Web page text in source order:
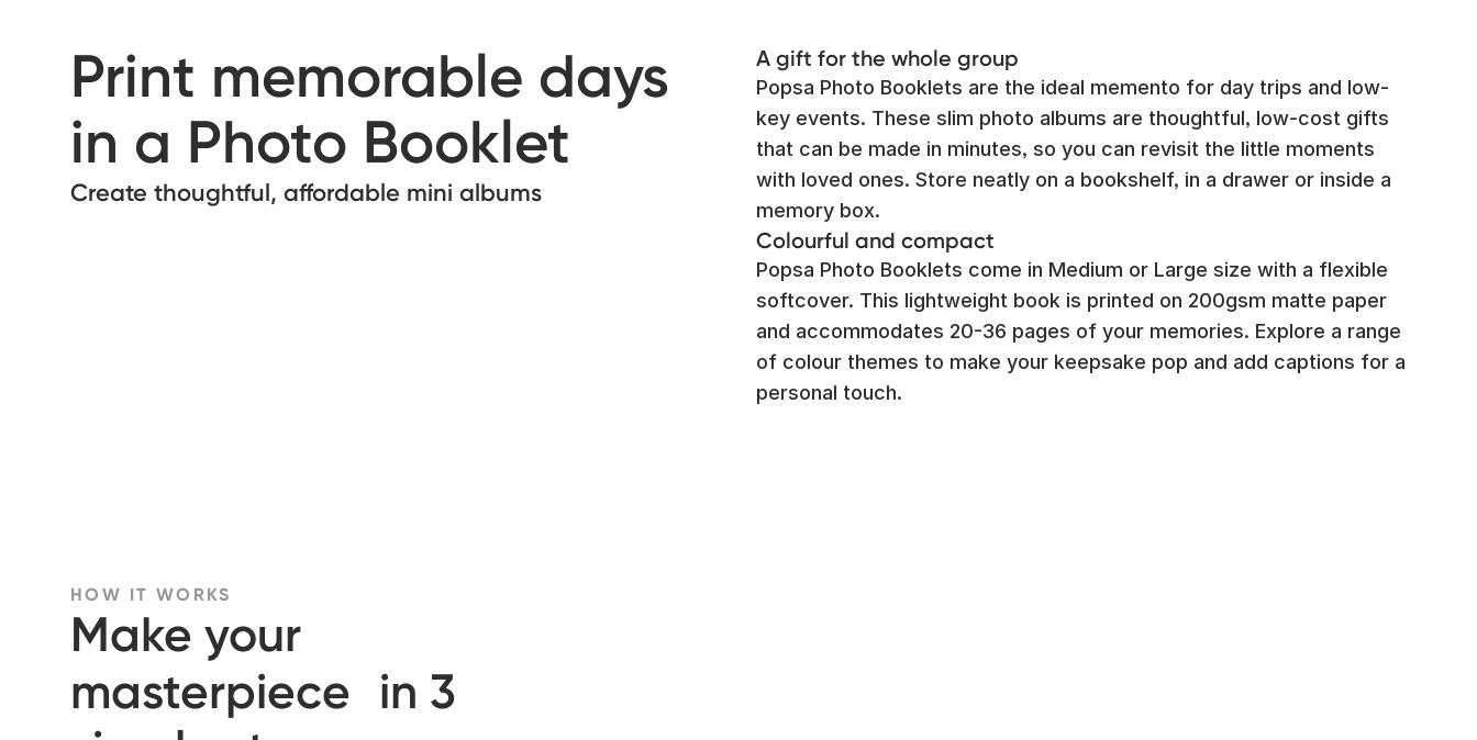
Print memorable days
in a Photo Booklet
Create thoughtful, affordable mini albums
A gift for the whole group
Popsa Photo Booklets are the ideal memento for day trips and low-
key events. These slim photo albums are thoughtful, low-cost gifts
that can be made in minutes, so you can revisit the little moments
with loved ones. Store neatly on a bookshelf, in a drawer or inside a
memory box.
Colourful and compact
Popsa Photo Booklets come in Medium or Large size with a flexible
softcover. This lightweight book is printed on 200gsm matte paper
and accommodates 20-36 pages of your memories. Explore a range
of colour themes to make your keepsake pop and add captions for a
personal touch.
HOW IT WORKS
Make your
masterpiece in 3